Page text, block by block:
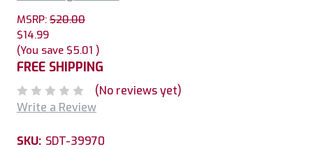
MSRP: $20.00
$14.99
(You save $5.01 )
FREE SHIPPING
(No reviews yet)
Write a Review
SKU: SDT-39970